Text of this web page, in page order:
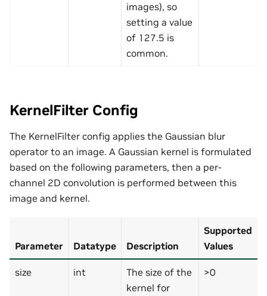
images), so
setting a value
of 127.5 is
common.
KernelFilter Config
The KernelFilter config applies the Gaussian blur
operator to an image. A Gaussian kernel is formulated
based on the following parameters, then a per-
channel 2D convolution is performed between this
image and kernel.
Parameter Datatype Description
Supported
Values
size int
The size of the
kernel for
>0